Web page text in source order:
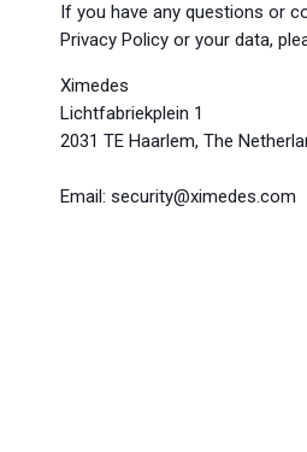
If you have any questions or
Privacy Policy or your data,
Ximedes
Lichtfabriekplein 1
2031 TE Haarlem, The
Email: security@ximedes.com